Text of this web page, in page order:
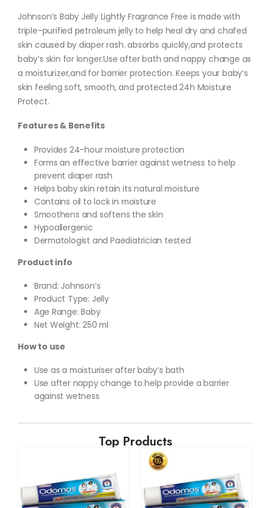
Johnson’s Baby Jelly Lightly Fragrance Free is made with
triple-purified petroleum jelly to help heal dry and chafed
skin caused by diaper rash. absorbs quickly,and protects
baby’s skin for longer.Use after bath and nappy change as
a moisturizer,and for barrier protection. Keeps your baby’s
skin feeling soft, smooth, and protected 24h Moisture
Protect.
Features & Benefits
Provides 24-hour moisture protection
Forms an effective barrier against wetness to help
prevent diaper rash
Helps baby skin retain its natural moisture
Contains oil to lock in moisture
Smoothens and softens the skin
Hypoallergenic
Dermatologist and Paediatrician tested
Product info
Brand: Johnson’s
Product Type: Jelly
Age Range: Baby
Net Weight: 250 ml
How to use
Use as a moisturiser after baby’s bath
Use after nappy change to help provide a barrier
against wetness
Top Products